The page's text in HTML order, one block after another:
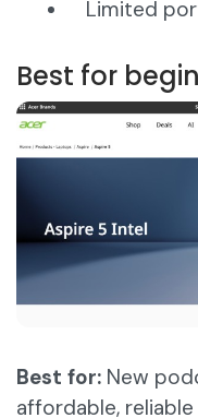
Limited
Best for
Best for: New
affordable,